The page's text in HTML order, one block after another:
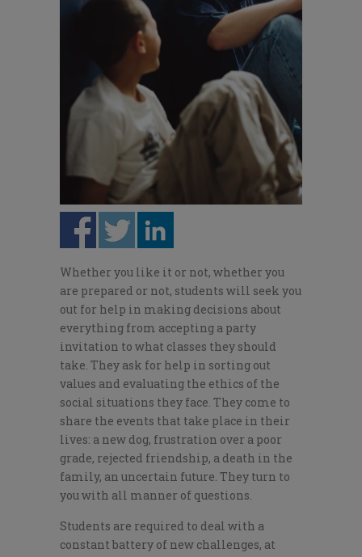
Whether you like it or not, whether you
are prepared or not, stu­dents will seek you
out for help in making decisions about
everything from accepting a party
invitation to what classes they should
take. They ask for help in sorting out
values and evaluating the ethics of the
social situations they face. They come to
share the events that take place in their
lives: a new dog, frustration over a poor
grade, rejected friendship, a death in the
family, an uncertain future. They turn to
you with all manner of questions.
Students are required to deal with a
constant battery of new challenges, at